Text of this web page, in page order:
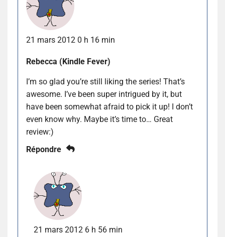
21 mars 2012 0 h 16 min
Rebecca (Kindle Fever)
I’m so glad you’re still liking the series! That’s
awesome. I’ve been super intrigued by it, but
have been somewhat afraid to pick it up! I don’t
even know why. Maybe it’s time to… Great
review:)
Répondre
21 mars 2012 6 h 56 min